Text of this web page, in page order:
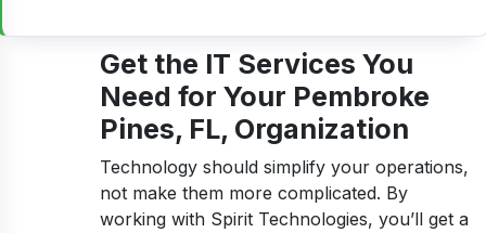
Get the IT Services You
Need for Your Pembroke
Pines, FL, Organization
Technology should simplify your operations,
not make them more complicated. By
working with Spirit Technologies, you’ll get a